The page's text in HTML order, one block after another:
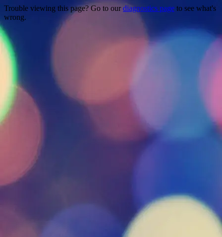
Trouble viewing this page? Go to our diagnostics page to see what's
wrong.